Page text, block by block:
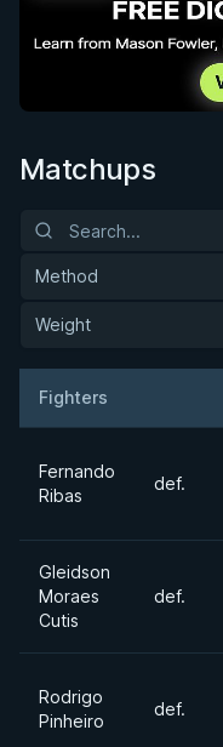
Matchups
Method
Weight
Fighters
Fernando
Ribas
def.
Gleidson
Moraes
Cutis
def.
Rodrigo
Pinheiro
def.